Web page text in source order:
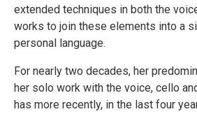
extended techniques in both the
works to join these elements into a
personal language.
For nearly two decades, her
her solo work with the voice, cello
has more recently, in the last four